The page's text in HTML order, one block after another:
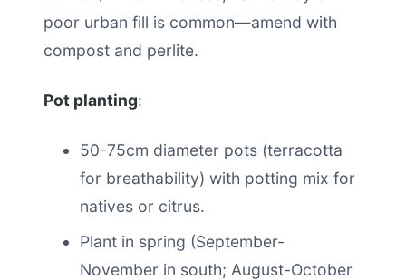
poor urban fill is common—amend with
compost and perlite.
Pot planting:
50-75cm diameter pots (terracotta
for breathability) with potting mix for
natives or citrus.
Plant in spring (September-
November in south; August-October